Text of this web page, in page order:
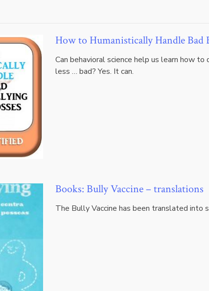
How to Humanistically Handle Bad
Can behavioral science help us learn how
less … bad? Yes. It can.
Books: Bully Vaccine – translations
The Bully Vaccine has been translated into